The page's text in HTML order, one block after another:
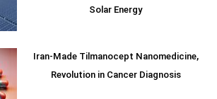
Solar Energy
Iran-Made Tilmanocept Nanomedicine,
Revolution in Cancer Diagnosis